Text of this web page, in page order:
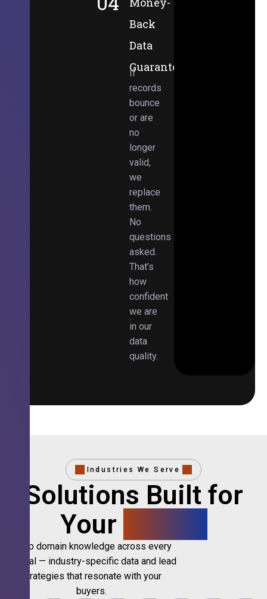
Back
Data
Guarantee
If
records
bounce
or are
no
longer
valid,
we
replace
them.
No
questions
asked.
That’s
how
confident
we are
in our
data
quality.
Industries We Serve
Solutions Built for
Your
Deep domain knowledge across every
vertical — industry-specific data and lead
strategies that resonate with your
buyers.